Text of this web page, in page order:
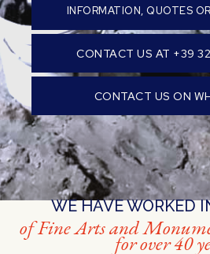
INFORMATION, QUOTES
CONTACT US AT +39
CONTACT US ON
WE HAVE WORKED
of Fine Arts and
for over 40